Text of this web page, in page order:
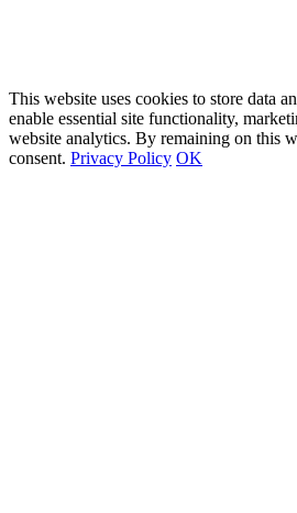
This website uses cookies to store data
enable essential site functionality,
website analytics. By remaining on this
consent. Privacy Policy OK